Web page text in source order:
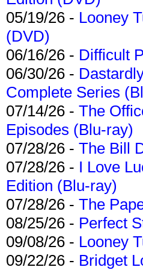
05/19/26 - Looney
(DVD)
06/16/26 - Difficult
06/30/26 -
Complete Series
07/14/26 - The
Episodes (Blu-ray)
07/28/26 - The Bill
07/28/26 - I Love
Edition (Blu-ray)
07/28/26 - The
08/25/26 - Perfect
09/08/26 - Looney
09/22/26 - Bridget